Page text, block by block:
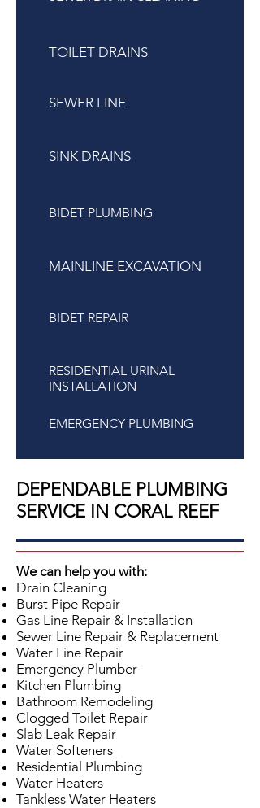
TOILET DRAINS
SEWER LINE
SINK DRAINS
EMERGENCY PLUMBING
BIDET PLUMBING
MAINLINE EXCAVATION
BIDET REPAIR
RESIDENTIAL URINAL
INSTALLATION
DEPENDABLE PLUMBING
SERVICE IN CORAL REEF
We can help you with:
Drain Cleaning
Burst Pipe Repair
Gas Line Repair & Installation
Sewer Line Repair & Replacement
Water Line Repair
Emergency Plumber
Kitchen Plumbing
Bathroom Remodeling
Clogged Toilet Repair
Slab Leak Repair
Water Softeners
Residential Plumbing
Water Heaters
Tankless Water Heaters